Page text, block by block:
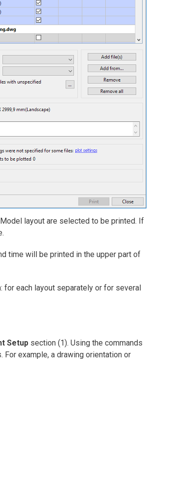
layout are selected to be printed. If
time will be printed in the upper part of
each layout separately or for several
Setup section (1). Using the commands
example, a drawing orientation or